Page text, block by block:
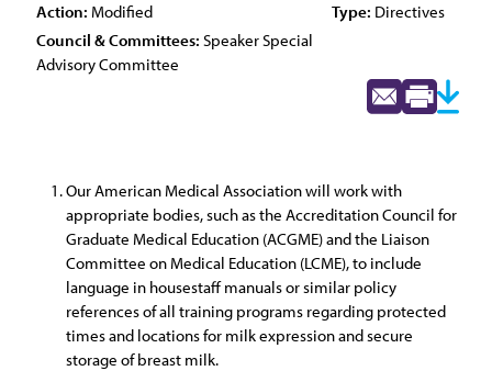
Action: Modified Type: Directives
Council & Committees: Speaker Special
Advisory Committee
Our American Medical Association will work with
appropriate bodies, such as the Accreditation Council for
Graduate Medical Education (ACGME) and the Liaison
Committee on Medical Education (LCME), to include
language in housestaff manuals or similar policy
references of all training programs regarding protected
times and locations for milk expression and secure
storage of breast milk.